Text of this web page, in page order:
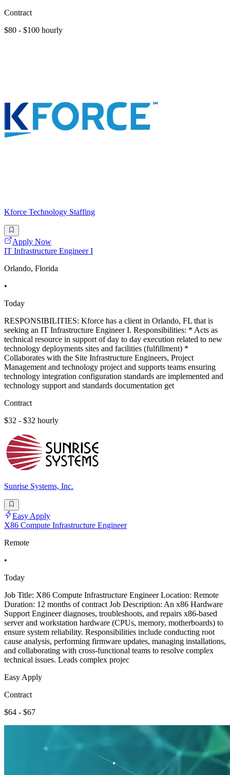
Contract
$80 - $100 hourly
Kforce Technology Staffing
Apply Now
IT Infrastructure Engineer I
Orlando, Florida
•
Today
RESPONSIBILITIES: Kforce has a client in Orlando, FL that is
seeking an IT Infrastructure Engineer I. Responsibilities: * Acts as
technical resource in support of day to day execution related to new
technology deployments sites and facilities (fulfillment) *
Collaborates with the Site Infrastructure Engineers, Project
Management and technology project and supports teams ensuring
technology integration configuration standards are implemented and
technology support and standards documentation get
Contract
$32 - $32 hourly
Sunrise Systems, Inc.
Easy Apply
X86 Compute Infrastructure Engineer
Remote
•
Today
Job Title: X86 Compute Infrastructure Engineer Location: Remote
Duration: 12 months of contract Job Description: An x86 Hardware
Support Engineer diagnoses, troubleshoots, and repairs x86-based
server and workstation hardware (CPUs, memory, motherboards) to
ensure system reliability. Responsibilities include conducting root
cause analysis, performing firmware updates, managing installations,
and collaborating with cross-functional teams to resolve complex
technical issues. Leads complex projec
Easy Apply
Contract
$64 - $67